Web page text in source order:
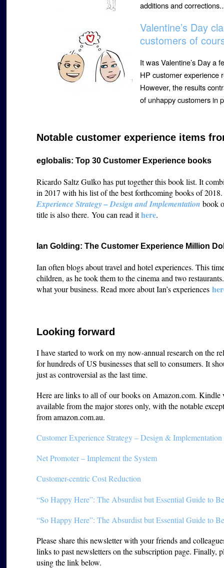
additions and
Valentine’s Day
customers of
It was Valentine’s Day a
HP customer experience
However, the results
of unhappy customers in
Notable customer experience items
eglobalis: Top 30 Customer Experience books
Ricardo Saltz Gulko has put together this book list. It
in 2017 with his list of the best forthcoming books of
Experience Strategy – Design and Implementation book
title is also there. You can read ithere.
Ian Golding: The Customer Experience Million
Ian often blogs about travel and hotel experiences. This
children, as he took them to the cinema and two
what your business. Read more about Ian’s experiences
Looking forward
I have started to work on my now-annual research on the
for hundreds of US businesses that sell to consumers. It
just as controversial as the last time.
Here are links to all of our books on Amazon.com. Kindle
available from the major stores only, with the notable
from amazon.com.au.
Customer Experience Strategy – Design & Implementation
Net Promoter – Implement the System
Customer-centric Cost Reduction
“So Happy Here”: The Absurdist but Essential Guide to
“So Happy Here”: The Absurdist but Essential Guide to
Please share this newsletter with your friends and
links to past newsletters on the subscription page. Finally,
using the link below.